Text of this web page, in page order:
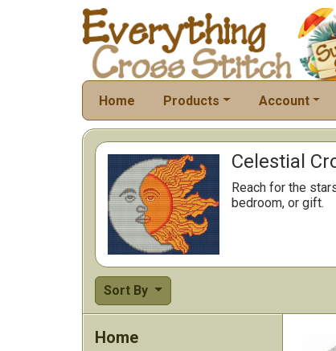
Home Products Account
Celestial
Reach for the
bedroom, or gift.
Sort By
Home